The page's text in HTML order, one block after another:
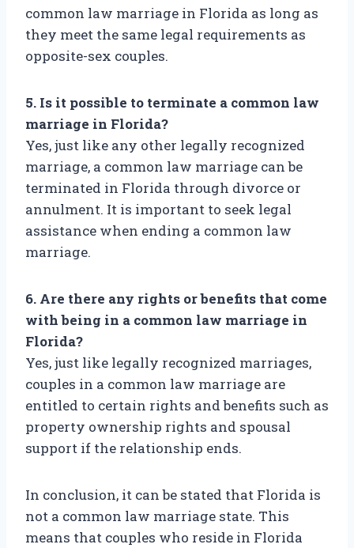
common law marriage in Florida as long as
they meet the same legal requirements as
opposite-sex couples.
5. Is it possible to terminate a common law
marriage in Florida?
Yes, just like any other legally recognized
marriage, a common law marriage can be
terminated in Florida through divorce or
annulment. It is important to seek legal
assistance when ending a common law
marriage.
6. Are there any rights or benefits that come
with being in a common law marriage in
Florida?
Yes, just like legally recognized marriages,
couples in a common law marriage are
entitled to certain rights and benefits such as
property ownership rights and spousal
support if the relationship ends.
In conclusion, it can be stated that Florida is
not a common law marriage state. This
means that couples who reside in Florida